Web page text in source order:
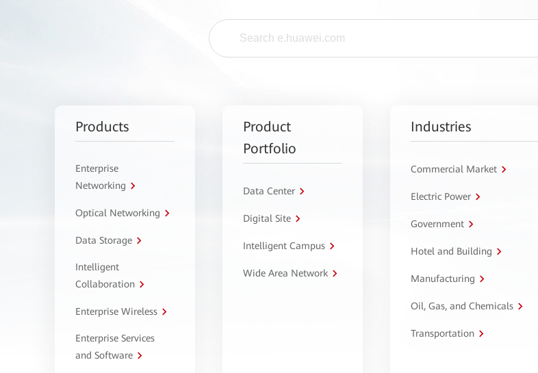
Products
Enterprise
Networking
Optical Networking
Data Storage
Intelligent
Collaboration
Enterprise Wireless
Enterprise Services
and Software
Product
Portfolio
Data Center
Digital Site
Intelligent Campus
Wide Area Network
Industries
Commercial Market
Electric Power
Government
Hotel and Building
Manufacturing
Oil, Gas, and Chemicals
Transportation